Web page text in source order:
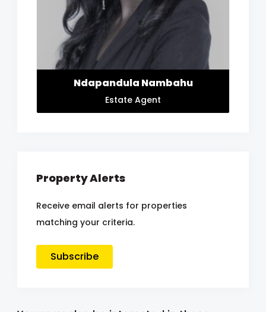
Ndapandula Nambahu
Estate Agent
Property Alerts
Receive email alerts for properties
matching your criteria.
Subscribe